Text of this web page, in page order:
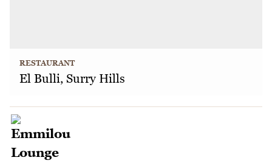
RESTAURANT
El Bulli, Surry Hills